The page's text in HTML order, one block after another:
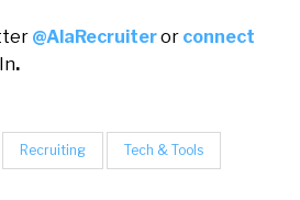
@AlaRecruiteror connect
.
Recruiting Tech & Tools